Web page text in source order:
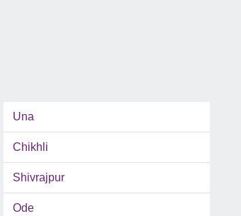
Una
Chikhli
Shivrajpur
Ode